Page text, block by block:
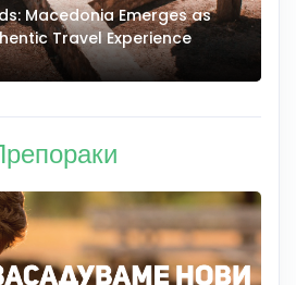
Macedonia Emerges as
Travel Experience